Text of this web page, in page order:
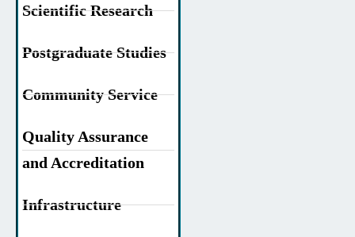
Scientific Research
Postgraduate Studies
Community Service
Quality Assurance
and Accreditation
Infrastructure